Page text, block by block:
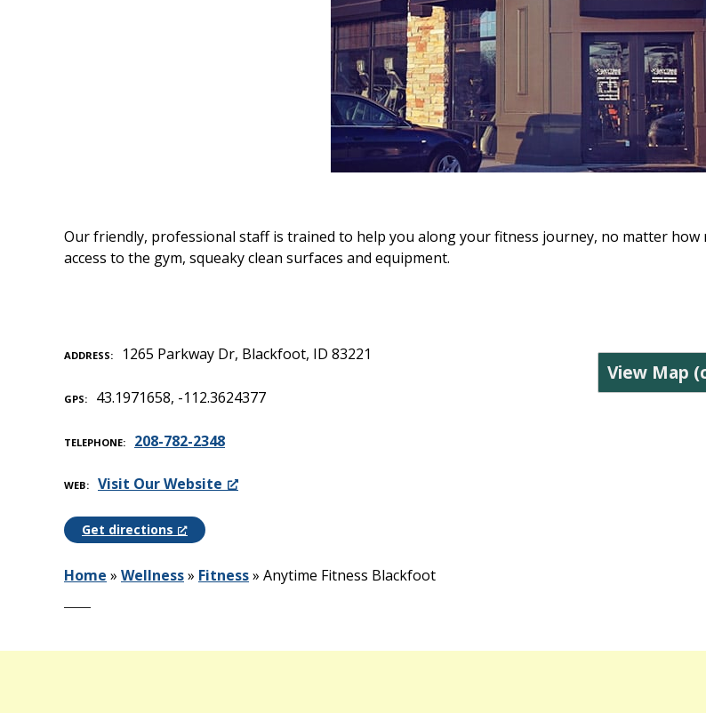
Our friendly, professional staff is trained to help you along your fitness journey, no matter
access to the gym, squeaky clean surfaces and equipment.
ADDRESS 1265 Parkway Dr, Blackfoot, ID 83221
GPS 43.1971658, -112.3624377
TELEPHONE 208-782-2348
WEB Visit Our Website
Get directions
View Map
Home » Wellness» Fitness» Anytime Fitness Blackfoot